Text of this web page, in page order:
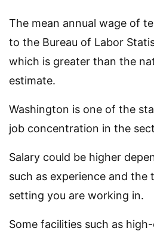
The mean annual wage of
to the Bureau of Labor
which is greater than the
estimate.
Washington is one of the
job concentration in the
Salary could be higher
such as experience and the
setting you are working in.
Some facilities such as